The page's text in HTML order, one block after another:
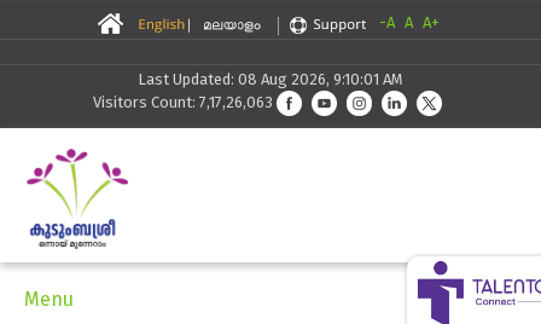
-A A A+
Last Updated: 08 Aug 2026, 9:10:01 AM
Visitors Count: 7,17,26,063
Menu